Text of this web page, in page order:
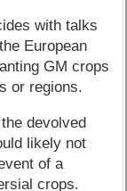
with talks
European
GM crops
or regions.
devolved
likely not
of a
crops.